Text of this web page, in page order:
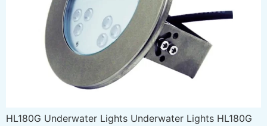
HL180G Underwater Lights Underwater Lights HL180G